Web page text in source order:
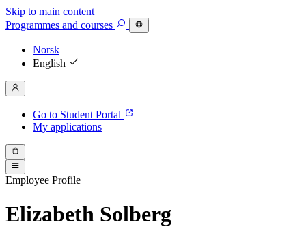
Skip to main content
Programmes and courses
Norsk
English
Go to Student Portal
My applications
Employee Profile
Elizabeth Solberg